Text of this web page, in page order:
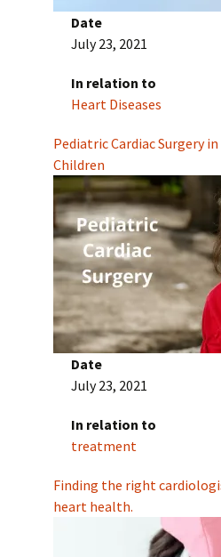
Date
July 23, 2021
In relation to
Heart Diseases
Pediatric Cardiac Surgery
Children
Date
July 23, 2021
In relation to
treatment
Finding the right
heart health.